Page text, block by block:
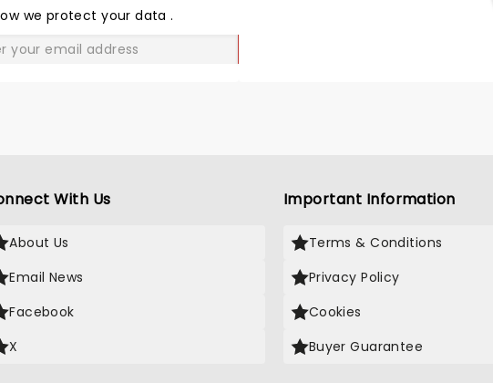
we protect your data.
With Us
About Us
Email News
Facebook
X
Important Information
Terms & Conditions
Privacy Policy
Cookies
Buyer Guarantee